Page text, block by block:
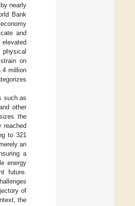
nearly
Bank
and
on
million
such as
other
the
reached
to 321
an
a
energy
future.
of
the